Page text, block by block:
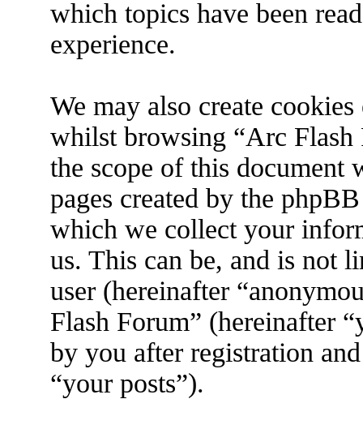
which topics have been
experience.
We may also create
whilst browsing “Arc Flash
the scope of this document
pages created by the
which we collect your
us. This can be, and is not
user (hereinafter
Flash Forum” (hereinafter
by you after registration
“your posts”).